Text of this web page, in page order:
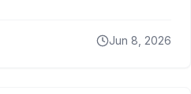
Jun 8, 2026